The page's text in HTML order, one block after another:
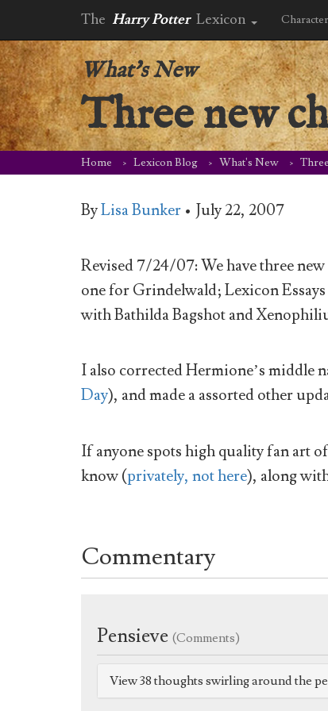
The Harry Potter Lexicon
What's New
Three new
Home Lexicon Blog What's New
ByLisa Bunker • July 22, 2007
Revised 7/24/07: We have three
one for Grindelwald; Lexicon
with Bathilda Bagshot and
I also corrected Hermione’s middle
Day), and made a assorted other
If anyone spots high quality fan art
know (privately, not here), along
Commentary
Pensieve (Comments)
View 38 thoughts swirling around the